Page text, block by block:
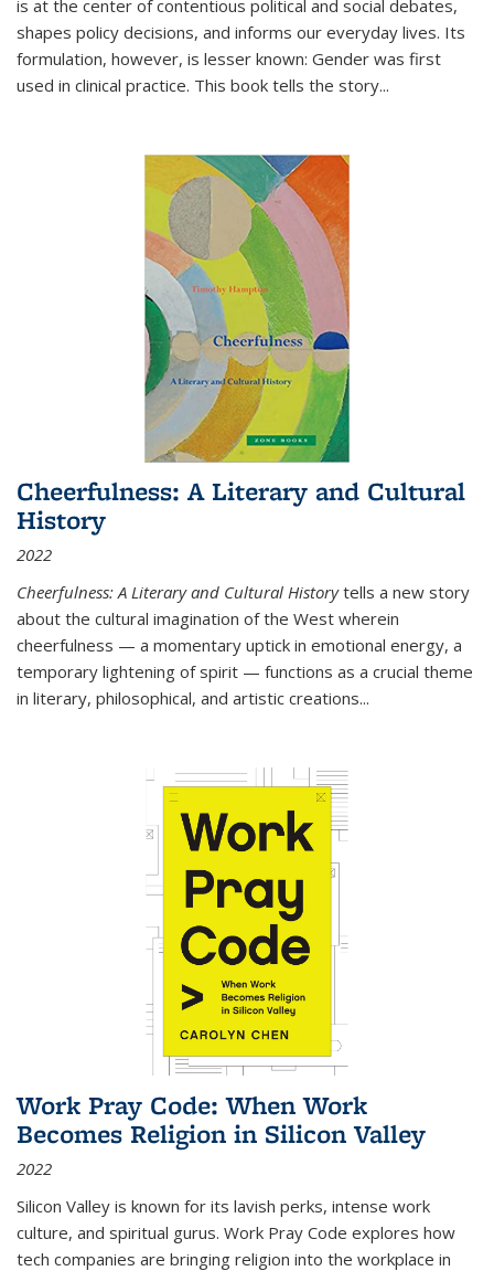
is at the center of contentious political and social debates,
shapes policy decisions, and informs our everyday lives. Its
formulation, however, is lesser known: Gender was first
used in clinical practice. This book tells the story...
Cheerfulness: A Literary and Cultural
History
2022
Cheerfulness: A Literary and Cultural Historytells a new story
about the cultural imagination of the West wherein
cheerfulness — a momentary uptick in emotional energy, a
temporary lightening of spirit — functions as a crucial theme
in literary, philosophical, and artistic creations...
Work Pray Code: When Work
Becomes Religion in Silicon Valley
2022
Silicon Valley is known for its lavish perks, intense work
culture, and spiritual gurus. Work Pray Code explores how
tech companies are bringing religion into the workplace in